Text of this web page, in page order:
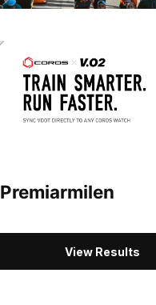
Premiarmilen
View Results